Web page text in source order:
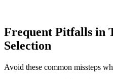
Frequent Pitfalls in
Selection
Avoid these common missteps